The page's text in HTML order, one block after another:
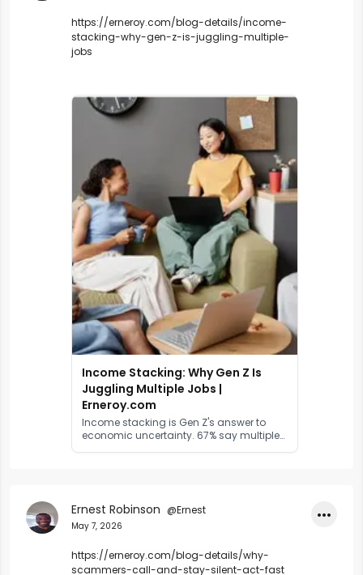
https://erneroy.com/blog-details/income-
stacking-why-gen-z-is-juggling-multiple-
jobs
Income Stacking: Why Gen Z Is
Juggling Multiple Jobs |
Erneroy.com
Income stacking is Gen Z's answer to
economic uncertainty. 67% say multiple
Ernest Robinson @Ernest
May 7, 2026
https://erneroy.com/blog-details/why-
scammers-call-and-stay-silent-act-fast
•••